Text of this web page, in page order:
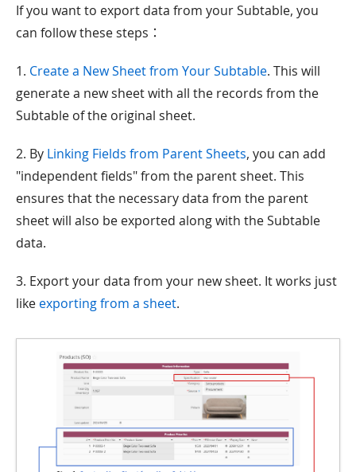
If you want to export data from your Subtable, you
can follow these steps：
1. Create a New Sheet from Your Subtable. This will
generate a new sheet with all the records from the
Subtable of the original sheet.
2. By Linking Fields from Parent Sheets, you can add
"independent fields" from the parent sheet. This
ensures that the necessary data from the parent
sheet will also be exported along with the Subtable
data.
3. Export your data from your new sheet. It works just
like exporting from a sheet.